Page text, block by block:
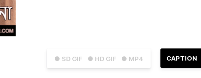
● SD GIF ● HD GIF ● MP4 CAPTION